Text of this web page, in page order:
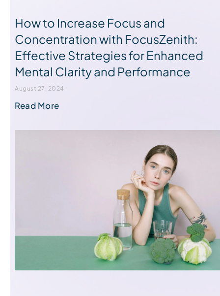
How to Increase Focus and
Concentration with FocusZenith:
Effective Strategies for Enhanced
Mental Clarity and Performance
August 27, 2024
Read More